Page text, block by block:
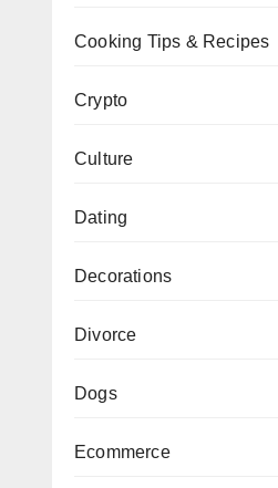
Cooking Tips & Recipes
Crypto
Culture
Dating
Decorations
Divorce
Dogs
Ecommerce